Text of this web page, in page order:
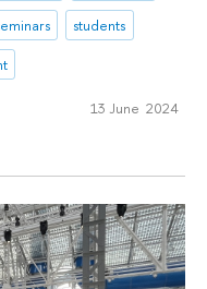
students
13 June 2024